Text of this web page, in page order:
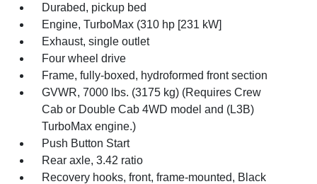
Durabed, pickup bed
Engine, TurboMax (310 hp [231 kW]
Exhaust, single outlet
Four wheel drive
Frame, fully-boxed, hydroformed front section
GVWR, 7000 lbs. (3175 kg) (Requires Crew
Cab or Double Cab 4WD model and (L3B)
TurboMax engine.)
Push Button Start
Rear axle, 3.42 ratio
Recovery hooks, front, frame-mounted, Black